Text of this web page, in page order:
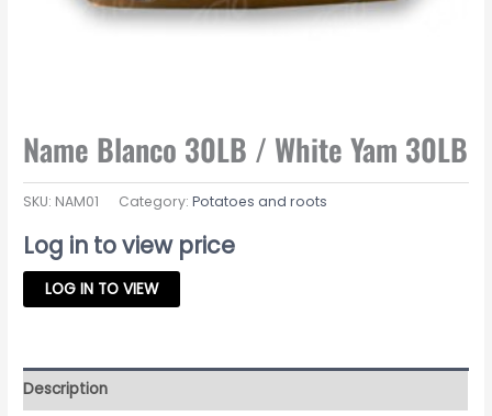
Name Blanco 30LB / White Yam 30LB
SKU: NAM01 Category:Potatoes and roots
Log in to view price
LOG IN TO VIEW
Description